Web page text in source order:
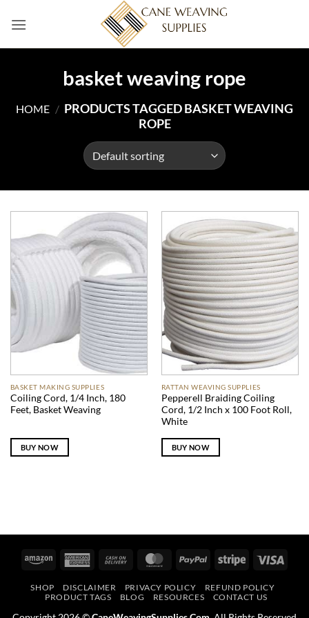
basket weaving rope
HOME / PRODUCTS TAGGED BASKET WEAVING
ROPE
BASKET MAKING SUPPLIES
Coiling Cord, 1/4 Inch, 180
Feet, Basket Weaving
BUY NOW
RATTAN WEAVING SUPPLIES
Pepperell Braiding Coiling
Cord, 1/2 Inch x 100 Foot Roll,
White
BUY NOW
Amazon
American
Cash
Delivery
MasterCardPayPal Stripe
SHOP DISCLAIMER PRIVACY POLICY
REFUND POLICY
PRODUCT TAGS
BLOG RESOURCES CONTACT US